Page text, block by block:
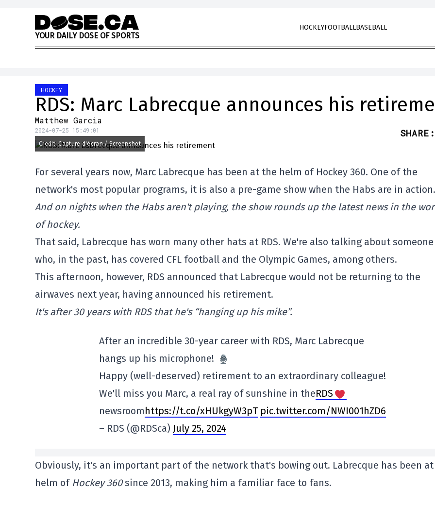
Skip to content
YOUR DAILY DOSE OF SPORTS
HOCKEYFOOTBALLBASEBALL
HOCKEY
RDS: Marc Labrecque announces his
Matthew Garcia
2024-07-25 15:49:01 SHARE :
Credit: Capture d'écran / Screenshot
For several years now, Marc Labrecque has been at the helm of Hockey 360. One of the
network's most popular programs, it is also a pre-game show when the Habs are in action.
And on nights when the Habs aren't playing, the show rounds up the latest news in the
of hockey.
That said, Labrecque has worn many other hats at RDS. We're also talking about someone
who, in the past, has covered CFL football and the Olympic Games, among others.
This afternoon, however, RDS announced that Labrecque would not be returning to the
airwaves next year, having announced his retirement.
It's after 30 years with RDS that he's “hanging up his mike”.
After an incredible 30-year career with RDS, Marc Labrecque
hangs up his microphone!
Happy (well-deserved) retirement to an extraordinary colleague!
We'll miss you Marc, a real ray of sunshine in theRDS
newsroomhttps://t.co/xHUkgyW3pT pic.twitter.com/NWI001hZD6
– RDS (@RDSca) July 25, 2024
Obviously, it's an important part of the network that's bowing out. Labrecque has been
helm of Hockey 360since 2013, making him a familiar face to fans.